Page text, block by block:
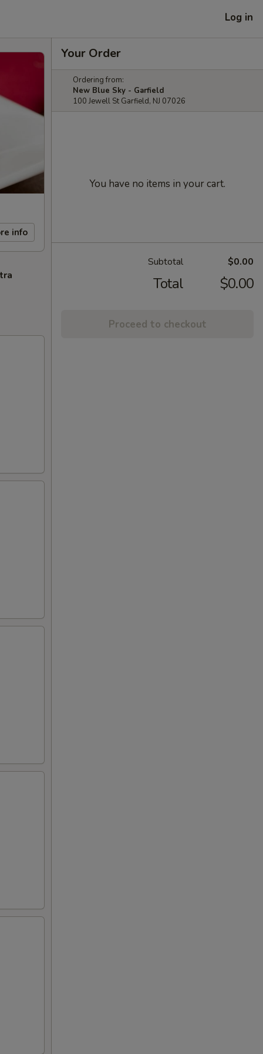
Log in
info
Your Order
Ordering from:
New Blue Sky - Garfield
100 Jewell St Garfield, NJ 07026
You have no items in your cart.
Subtotal $0.00
Total $0.00
Proceed to checkout